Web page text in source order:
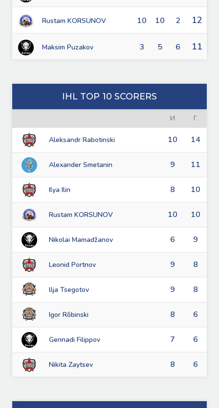
Rustam KORSUNOV 10 10 2 12
Maksim Puzakov 3 5 6 11
IHL TOP 10 SCORERS
И Г
Aleksandr Rabotinski 10 14
Alexander Smetanin 9 11
Ilya Ilin 8 10
Rustam KORSUNOV 10 10
Nikolai Mamadžanov 6 9
Leonid Portnov 9 8
llja Tsegotov 9 8
Igor Rõbinski 8 6
Gennadi Filippov 7 6
Nikita Zaytsev 8 6